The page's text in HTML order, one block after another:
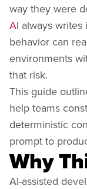
way they were
AI always writes
behavior can
environments
that risk.
This guide
help teams
deterministic
prompt to
Why
AI-assisted